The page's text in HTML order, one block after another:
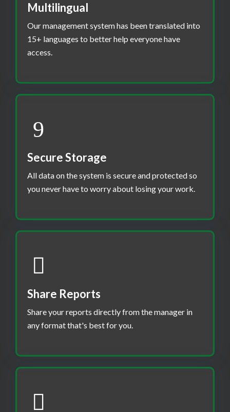
Multilingual
Our management system has been translated into
15+ languages to better help everyone have
access.
Secure Storage
All data on the system is secure and protected so
you never have to worry about losing your work.
Share Reports
Share your reports directly from the manager in
any format that's best for you.